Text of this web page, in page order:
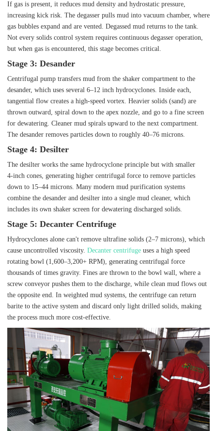
If gas is present, it reduces mud density and hydrostatic pressure,
increasing kick risk. The degasser pulls mud into vacuum chamber, where
gas bubbles expand and are vented. Degassed mud returns to the tank.
Not every solids control system requires continuous degasser operation,
but when gas is encountered, this stage becomes critical.
Stage 3: Desander
Centrifugal pump transfers mud from the shaker compartment to the
desander, which uses several 6–12 inch hydrocyclones. Inside each,
tangential flow creates a high‑speed vortex. Heavier solids (sand) are
thrown outward, spiral down to the apex nozzle, and go to a fine screen
for dewatering. Cleaner mud spirals upward to the next compartment.
The desander removes particles down to roughly 40–76 microns.
Stage 4: Desilter
The desilter works the same hydrocyclone principle but with smaller
4‑inch cones, generating higher centrifugal force to remove particles
down to 15–44 microns. Many modern mud purification systems
combine the desander and desilter into a single mud cleaner, which
includes its own shaker screen for dewatering discharged solids.
Stage 5: Decanter Centrifuge
Hydrocyclones alone can't remove ultrafine solids (2–7 microns), which
cause uncontrolled viscosity. Decanter centrifuge uses a high speed
rotating bowl (1,600–3,200+ RPM), generating centrifugal force
thousands of times gravity. Fines are thrown to the bowl wall, where a
screw conveyor pushes them to the discharge, while clean mud flows out
the opposite end. In weighted mud systems, the centrifuge can return
barite to the active system and discard only light drilled solids, making
the process much more cost‑effective.